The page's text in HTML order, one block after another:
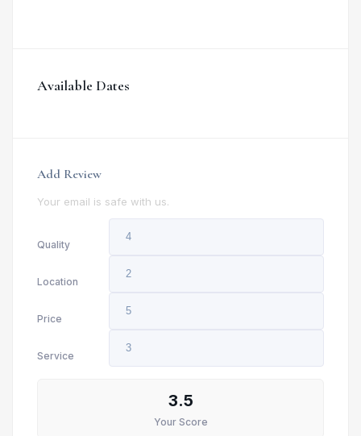
Available Dates
Add Review
Your email is safe with us.
Quality
Location
Price
Service
3.5
Your Score